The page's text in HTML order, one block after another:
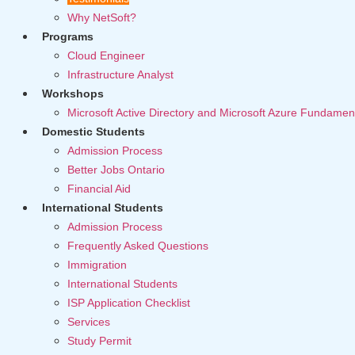
Why NetSoft?
Programs
Cloud Engineer
Infrastructure Analyst
Workshops
Microsoft Active Directory and Microsoft Azure
Domestic Students
Admission Process
Better Jobs Ontario
Financial Aid
International Students
Admission Process
Frequently Asked Questions
Immigration
International Students
ISP Application Checklist
Services
Study Permit